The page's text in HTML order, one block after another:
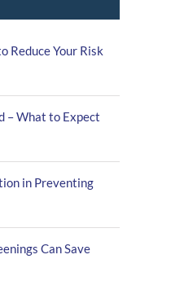
Reduce Your Risk
– What to Expect
in Preventing
Can Save